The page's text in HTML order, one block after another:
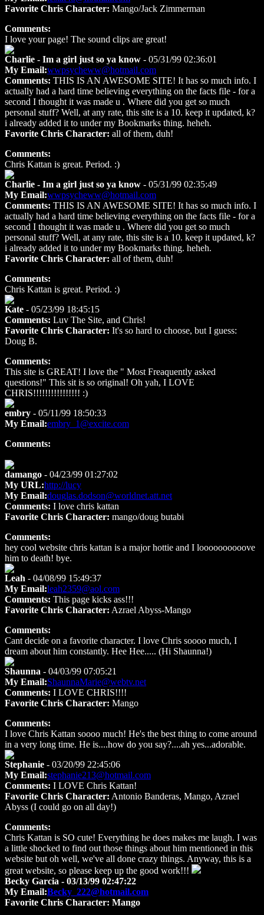
Favorite Chris Character: Mango/Jack Zimmerman
Comments:
I love your page! The sound clips are great!
Charlie - Im a girl just so ya know - 05/31/99 02:36:01
My Email:wwpsycheww@hotmail.com
Comments: THIS IS AN AWESOME SITE! It has so much info. I
actually had a hard time believing everything on the facts file - for a
second I thought it was made u . Where did you get so much
personal stuff? Well, at any rate, this site is a 10. keep it updated, k?
i already added it to under my Bookmarks thing. heheh.
Favorite Chris Character: all of them, duh!
Comments:
Chris Kattan is great. Period. :)
Charlie - Im a girl just so ya know - 05/31/99 02:35:49
My Email:wwpsycheww@hotmail.com
Comments: THIS IS AN AWESOME SITE! It has so much info. I
actually had a hard time believing everything on the facts file - for a
second I thought it was made u . Where did you get so much
personal stuff? Well, at any rate, this site is a 10. keep it updated, k?
i already added it to under my Bookmarks thing. heheh.
Favorite Chris Character: all of them, duh!
Comments:
Chris Kattan is great. Period. :)
Kate - 05/23/99 18:45:15
Comments: Luv The Site, and Chris!
Favorite Chris Character: It's so hard to choose, but I guess:
Doug B.
Comments:
This site is GREAT! I love the " Most Freaquently asked
questions!" This sit is so original! Oh yah, I LOVE
CHRIS!!!!!!!!!!!!!!!! :)
embry - 05/11/99 18:50:33
My Email:embry_1@excite.com
Comments:
damango - 04/23/99 01:27:02
My URL:http://lucy
My Email:douglas.dodson@worldnet.att.net
Comments: I love chris kattan
Favorite Chris Character: mango/doug butabi
Comments:
hey cool website chris kattan is a major hottie and I loooooooooove
him to death! bye.
Leah - 04/08/99 15:49:37
My Email:leah2359@aol.com
Comments: This page kicks ass!!!
Favorite Chris Character: Azrael Abyss-Mango
Comments:
Cant decide on a favorite character. I love Chris soooo much, I
dream about him constantly. Hee Hee..... (Hi Shaunna!)
Shaunna - 04/03/99 07:05:21
My Email:ShaunnaMarie@webtv.net
Comments: I LOVE CHRIS!!!!
Favorite Chris Character: Mango
Comments:
I love Chris Kattan soooo much! He's the best thing to come around
in a very long time. He is....how do you say?....ah yes...adorable.
Stephanie - 03/20/99 22:45:06
My Email:stephanie213@hotmail.com
Comments: I LOVE Chris Kattan!
Favorite Chris Character: Antonio Banderas, Mango, Azrael
Abyss (I could go on all day!)
Comments:
Chris Kattan is SO cute! Everything he does makes me laugh. I was
a little shocked to find out those things about him mentioned in this
website but oh well, we've all done crazy things. Anyway, this is a
great website, so please keep up the good work!!!
Becky Garcia - 03/13/99 02:47:22
My Email:Becky_222@hotmail.com
Favorite Chris Character: Mango